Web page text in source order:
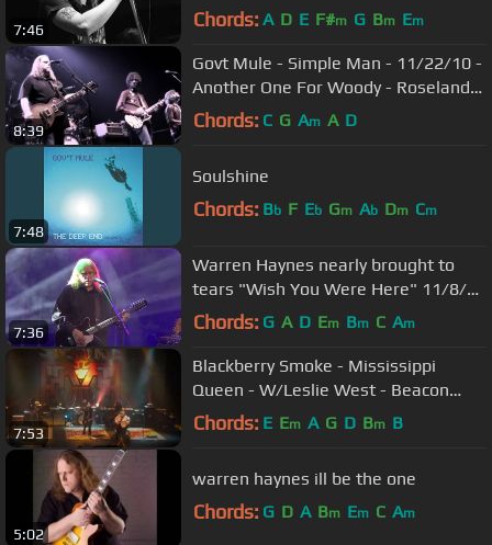
7:46 Chords: A D E F#m G Bm Em
8:39
Govt Mule - Simple Man - 11/22/10 -
Another One For Woody - Roseland
NYC
Chords: C G Am A D
7:48
Soulshine
Chords: Bb F Eb Gm Ab Dm Cm
7:36
Warren Haynes nearly brought to
tears "Wish You Were Here" 11/8/20
Morris, CT
Chords: G A D Em Bm C Am
7:53
Blackberry Smoke - Mississippi
Queen - W/Leslie West - Beacon
Theatre - Nov. 18 2016 (FULL
Chords: E Em A G D Bm B
5:02
warren haynes ill be the one
Chords: G D A Bm Em C Am